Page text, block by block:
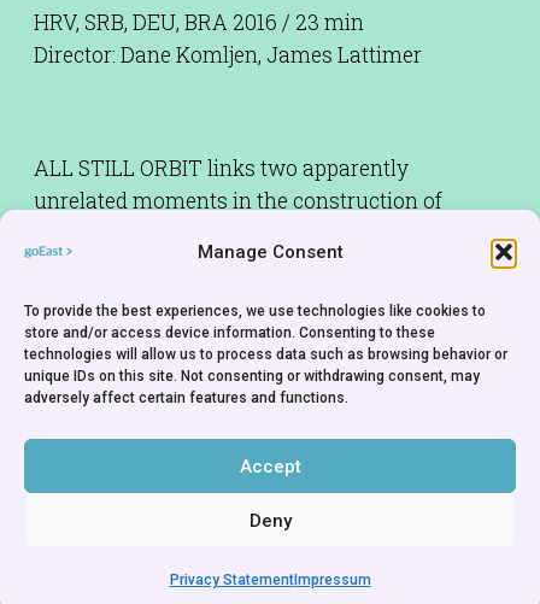
Manage Consent
To provide the best experiences, we use technologies like cookies to
store and/or access device information. Consenting to these
technologies will allow us to process data such as browsing behavior or
unique IDs on this site. Not consenting or withdrawing consent, may
adversely affect certain features and functions.
Accept
Deny
Privacy StatementImpressum
HRV, SRB, DEU, BRA 2016 / 23 min
Director: Dane Komljen, James Lattimer
ALL STILL ORBIT links two apparently
unrelated moments in the construction of
justify its creation and a small city built by the
workers constructing the new capital to house
them and their families. How do you make
sense of a city built on a dream? Are all dreams
created equal? Sometimes a documentary can